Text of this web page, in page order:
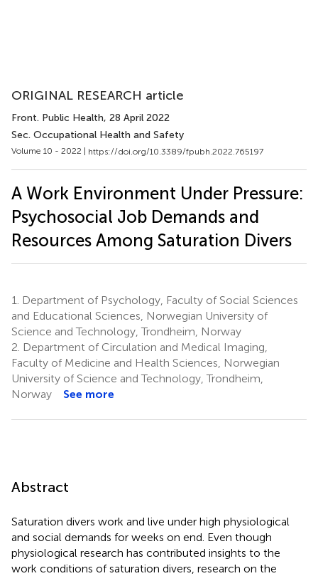
ORIGINAL RESEARCH article
Front. Public Health, 28 April 2022
Sec. Occupational Health and Safety
Volume 10 - 2022 | https://doi.org/10.3389/fpubh.2022.765197
A Work Environment Under Pressure:
Psychosocial Job Demands and
Resources Among Saturation Divers
1.
Department of Psychology, Faculty of Social Sciences
and Educational Sciences, Norwegian University of
Science and Technology, Trondheim, Norway
2. Department of Circulation and Medical Imaging,
Faculty of Medicine and Health Sciences, Norwegian
University of Science and Technology, Trondheim,
Norway
See more
Abstract
Saturation divers work and live under high physiological
and social demands for weeks on end. Even though
physiological research has contributed insights to the
work conditions of saturation divers, research on the